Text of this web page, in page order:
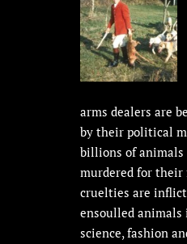
arms dealers are
by their political
billions of animals
murdered for their
cruelties are
ensoulled animals
science, fashion